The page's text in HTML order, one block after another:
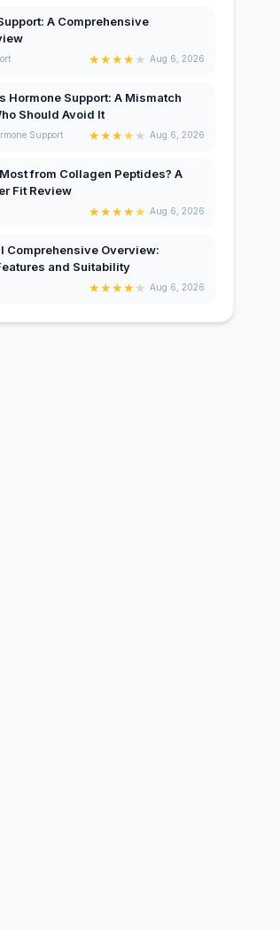
A Comprehensive
★★★★★ Aug 6, 2026
Hormone Support: A Mismatch
Should Avoid It
Support ★★★★ ★ Aug 6, 2026
from Collagen Peptides? A
Fit Review
★★★★★ Aug 6, 2026
Comprehensive Overview:
and Suitability
★★★★★ Aug 6, 2026